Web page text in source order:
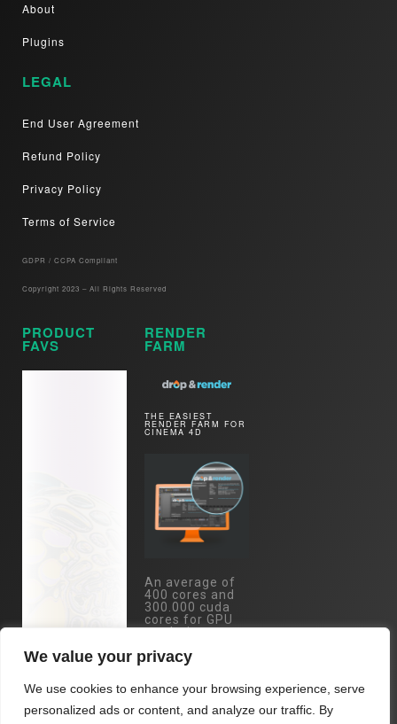
We value your privacy
We use cookies to enhance your browsing experience, serve
personalized ads or content, and analyze our traffic. By
About
Plugins
LEGAL
End User Agreement
Refund Policy
Privacy Policy
Terms of Service
GDPR / CCPA Compliant​
Copyright 2023 – All Rights Reserved
PRODUCT
FAVS
RENDER
FARM
THE EASIEST
RENDER FARM FOR
CINEMA 4D
An average of
400 cores and
300.000 cuda
cores for GPU
rendering, are
click away.
Specs:
Eypc/Threadripper
- RTX 4090 /
RTX 3090 /